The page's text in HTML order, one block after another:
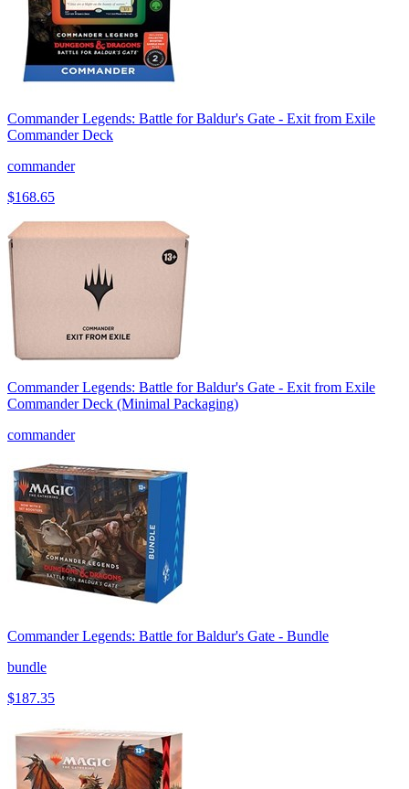
Commander Legends: Battle for Baldur's Gate - Exit from Exile
Commander Deck
commander
$168.65
Commander Legends: Battle for Baldur's Gate - Exit from Exile
Commander Deck (Minimal Packaging)
commander
Commander Legends: Battle for Baldur's Gate - Bundle
bundle
$187.35